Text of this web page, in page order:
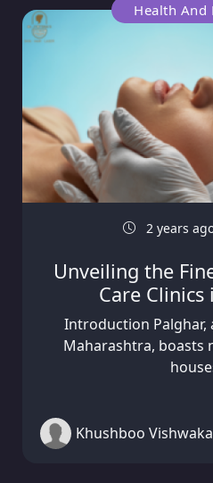
Health And
2 years
Unveiling the
Care Clinics
Introduction Palghar,
Maharashtra, boasts
Khushboo